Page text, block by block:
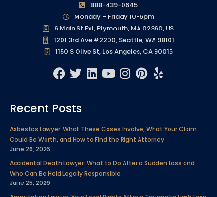
888-439-0645
Monday – Friday 10-6pm
6 Main St Ext, Plymouth, MA 02360, US
1201 3rd Ave #2200, Seattle, WA 98101
1150 S Olive St, Los Angeles, CA 90015
F
a
e
o
o
k
T
t
e
r
L
d
i
n
Y
b
e
I
g
r
a
m
P
i
r
e
s
t
Y
e
Recent Posts
Asbestos Lawyer: What These Cases Involve, What Your Claim
Could Be Worth, and How to Find the Right Attorney
June 26, 2026
Accidental Death Lawyer: What to Do After a Sudden Loss and
Who Can Be Held Legally Responsible
June 25, 2026